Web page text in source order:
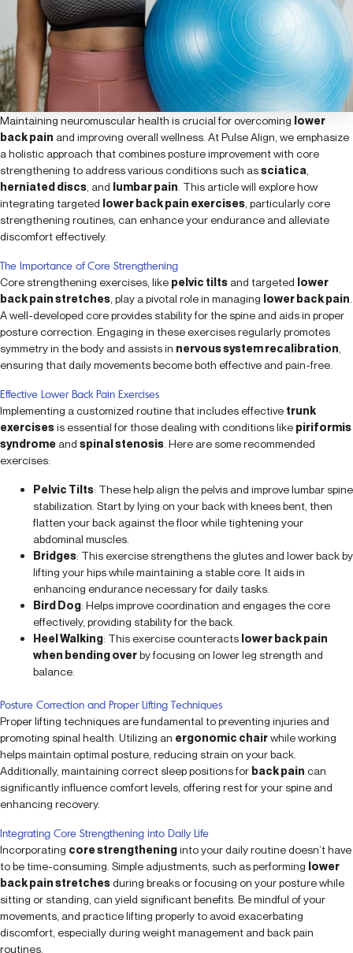
Maintaining neuromuscular health is crucial for overcoming lower
back pain and improving overall wellness. At Pulse Align, we emphasize
a holistic approach that combines posture improvement with core
strengthening to address various conditions such assciatica
herniated discs , and lumbar pain . This article will explore how
integrating targeted lower back pain exercises , particularly core
strengthening routines, can enhance your endurance and alleviate
discomfort effectively.
The Importance of Core Strengthening
Core strengthening exercises, like pelvic tilts and targeted lower
back pain stretches , play a pivotal role in managing lower back pain
A well-developed core provides stability for the spine and aids in proper
posture correction. Engaging in these exercises regularly promotes
symmetry in the body and assists in nervous system recalibration
ensuring that daily movements become both effective and pain-free.
Effective Lower Back Pain Exercises
Implementing a customized routine that includes effective trunk
exercisesis essential for those dealing with conditions like piriformis
syndrome and spinal stenosis . Here are some recommended
exercises:
Pelvic Tilts: These help align the pelvis and improve lumbar spine
stabilization. Start by lying on your back with knees bent, then
flatten your back against the floor while tightening your
abdominal muscles.
Bridges: This exercise strengthens the glutes and lower back by
lifting your hips while maintaining a stable core. It aids in
enhancing endurance necessary for daily tasks.
Bird Dog: Helps improve coordination and engages the core
effectively, providing stability for the back.
Heel Walking: This exercise counteracts lower back pain
when bending overby focusing on lower leg strength and
balance.
Posture Correction and Proper Lifting Techniques
Proper lifting techniques are fundamental to preventing injuries and
promoting spinal health. Utilizing an ergonomic chairwhile working
helps maintain optimal posture, reducing strain on your back.
Additionally, maintaining correct sleep positions for back pain can
significantly influence comfort levels, offering rest for your spine and
enhancing recovery.
Integrating Core Strengthening into Daily Life
Incorporating core strengtheninginto your daily routine doesn’t have
to be time-consuming. Simple adjustments, such as performing lower
back pain stretchesduring breaks or focusing on your posture while
sitting or standing, can yield significant benefits. Be mindful of your
movements, and practice lifting properly to avoid exacerbating
discomfort, especially during weight management and back pain
routines.